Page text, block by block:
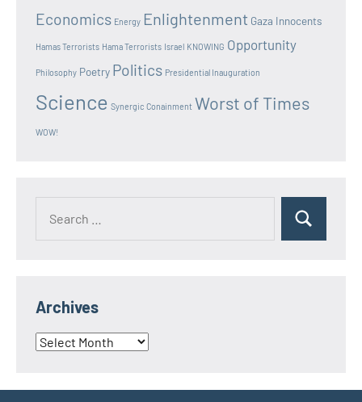
Economics Energy Enlightenment Gaza Innocents
Hamas Terrorists Hama Terrorists Israel KNOWING Opportunity
Philosophy Poetry Politics Presidential Inauguration
Science Synergic Conainment Worst of Times
WOW!
Search
Archives
Archives